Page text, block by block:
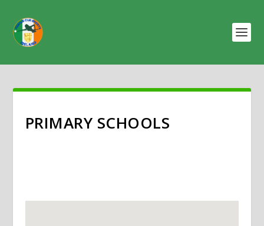
PRIMARY SCHOOLS